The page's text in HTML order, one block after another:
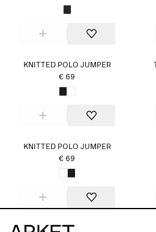
KNITTED POLO JUMPER
€ 69
KNITTED POLO JUMPER
€ 69